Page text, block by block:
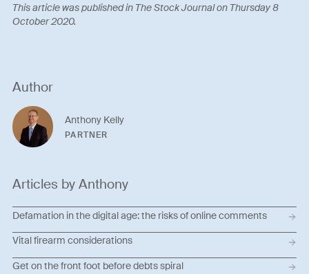
This article was published in The Stock Journal on Thursday 8
October 2020.
Author
Anthony Kelly
PARTNER
Articles by Anthony
Defamation in the digital age: the risks of online comments
Vital firearm considerations
Get on the front foot before debts spiral